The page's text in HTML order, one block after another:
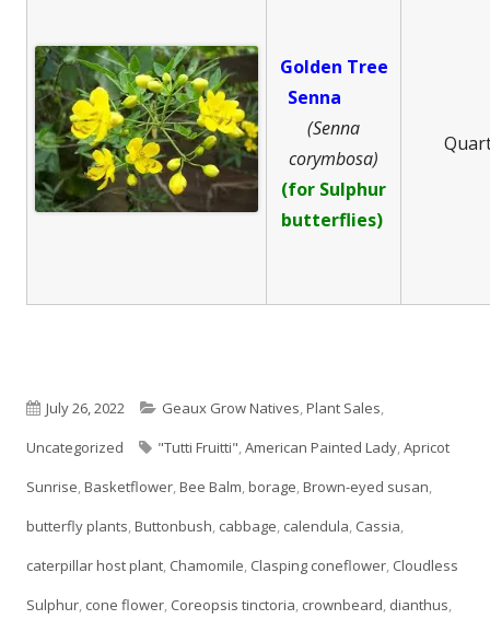
Golden Tree
Senna
(Senna
corymbosa)
(for Sulphur
butterflies)
Published
on
July 26, 2022 Categories
Geaux Grow Natives,Plant Sales,
Uncategorized
Tags
"Tutti Fruitti",American Painted Lady,Apricot
Sunrise,Basketflower,Bee Balm,borage,Brown-eyed susan,
butterfly plants,Buttonbush, cabbage, calendula, Cassia,
caterpillar host plant, Chamomile, Clasping coneflower, Cloudless
Sulphur, cone flower, Coreopsis tinctoria, crownbeard, dianthus,